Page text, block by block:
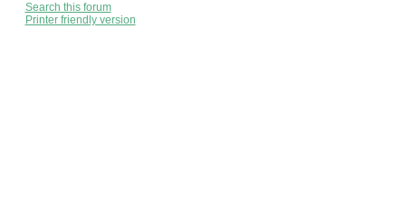
Search this forum
Printer friendly version